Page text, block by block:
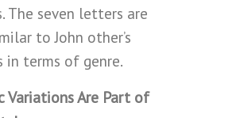
The seven letters are
to John other’s
in terms of genre.
Variations Are Part of